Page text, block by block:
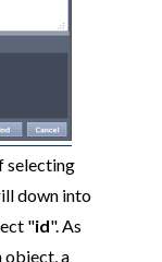
selecting
down into
"id". As
object, a